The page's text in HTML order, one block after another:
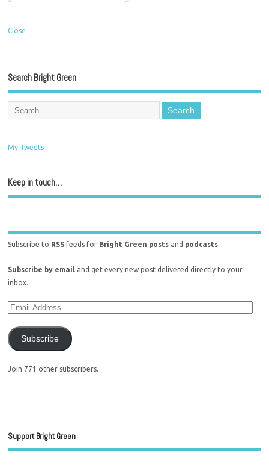
Close
Search Bright Green
My Tweets
Keep in touch…
Subscribe to RSS feeds for Bright Green posts and podcasts.
Subscribe by email and get every new post delivered directly to your
inbox.
Subscribe
Join 771 other subscribers.
Support Bright Green